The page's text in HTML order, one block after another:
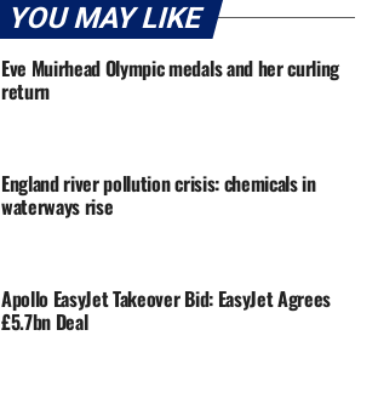
YOU MAY LIKE
Eve Muirhead Olympic medals and her curling
return
England river pollution crisis: chemicals in
waterways rise
Apollo EasyJet Takeover Bid: EasyJet Agrees
£5.7bn Deal